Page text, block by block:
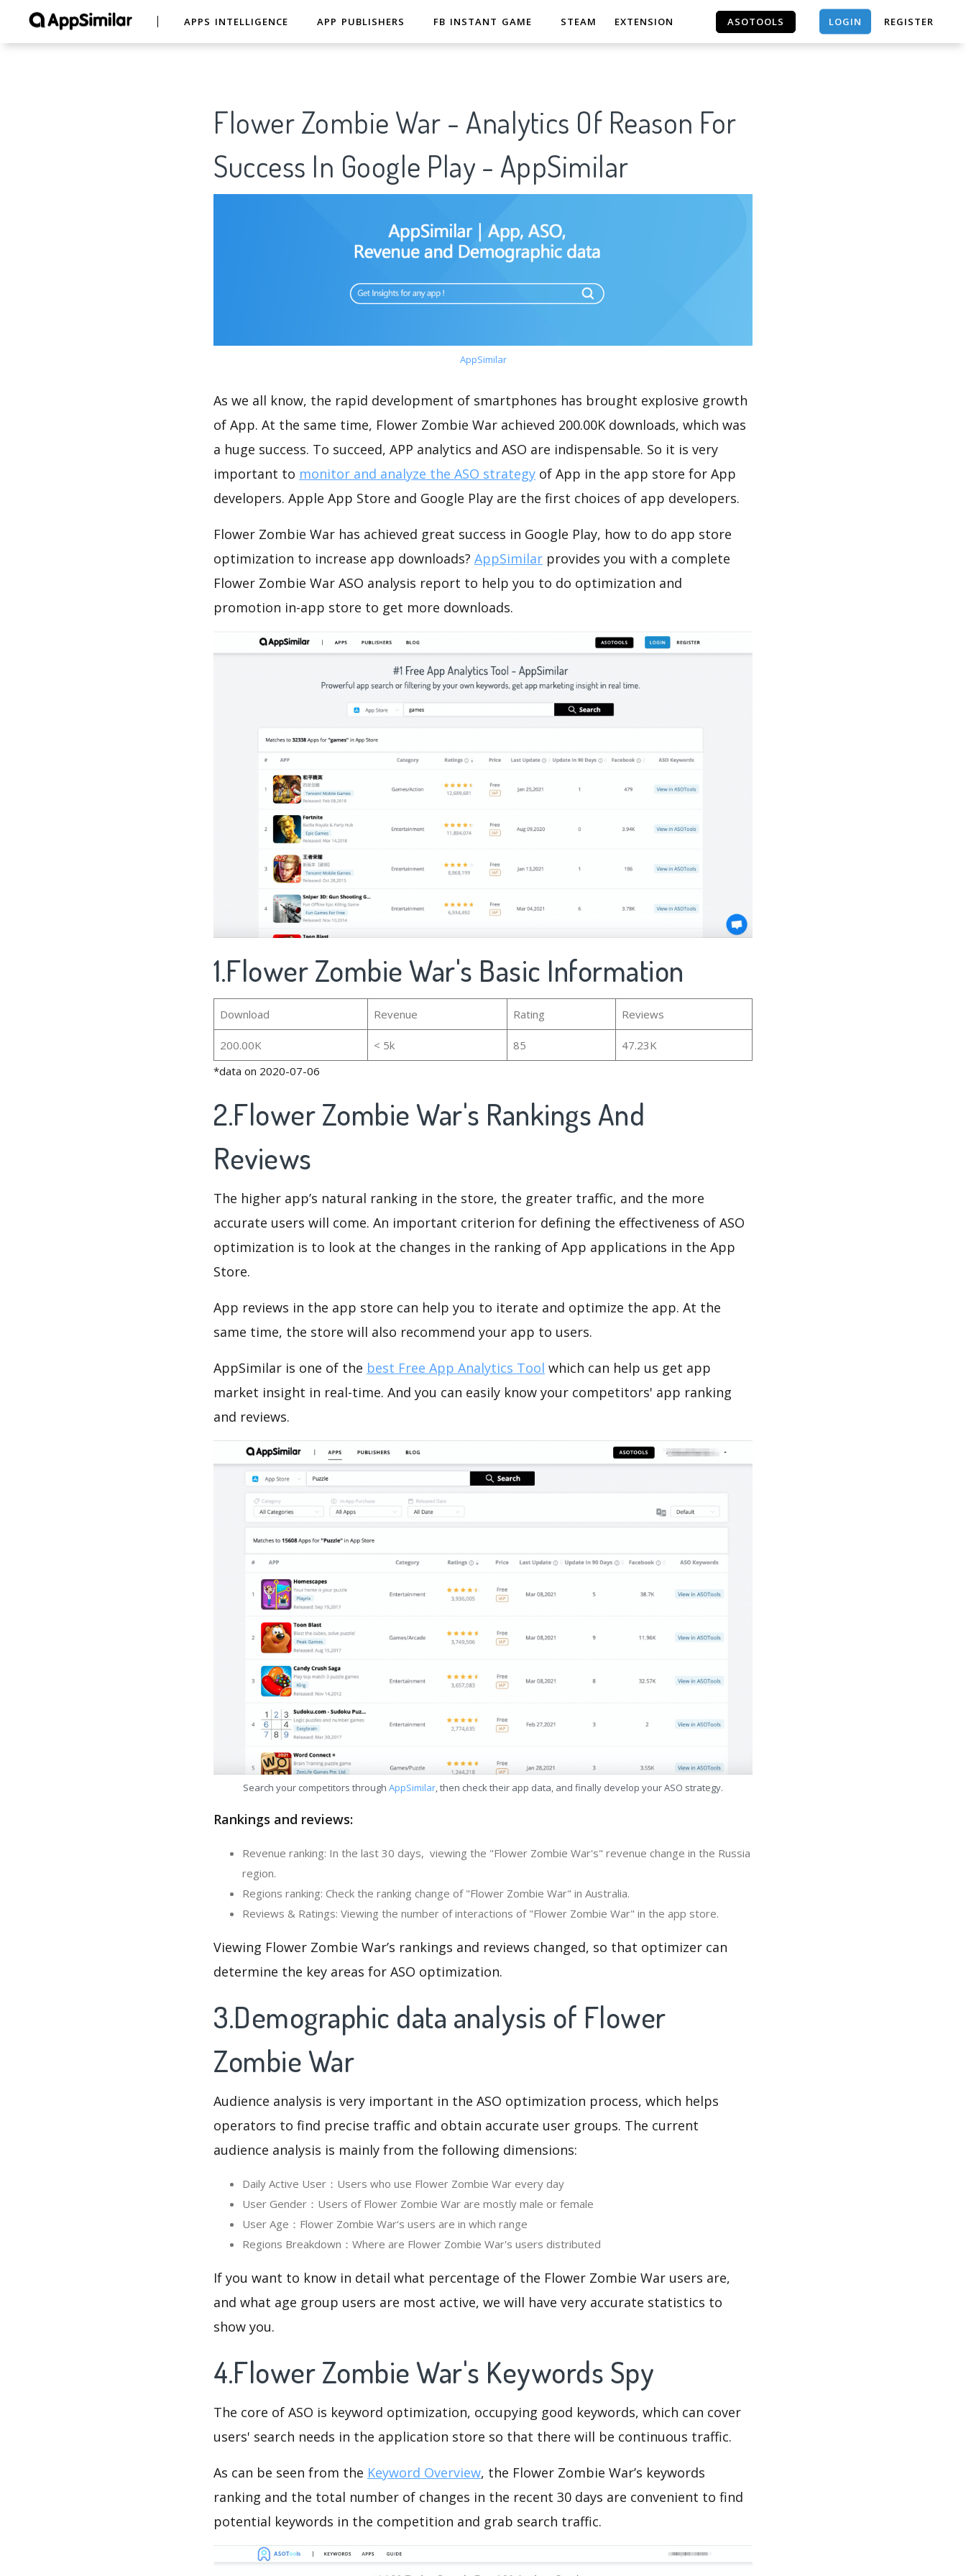
APPS INTELLIGENCE APP PUBLISHERS FB INSTANT GAME STEAM EXTENSION ASOTOOLS LOGIN REGISTER
Flower Zombie War - Analytics Of Reason For
Success In Google Play - AppSimilar
AppSimilar
As we all know, the rapid development of smartphones has brought explosive growth
of App. At the same time, Flower Zombie War achieved 200.00K downloads, which was
a huge success. To succeed, APP analytics and ASO are indispensable. So it is very
important to monitor and analyze the ASO strategy of App in the app store for App
developers. Apple App Store and Google Play are the first choices of app developers.
Flower Zombie War has achieved great success in Google Play, how to do app store
optimization to increase app downloads? AppSimilar provides you with a complete
Flower Zombie War ASO analysis report to help you to do optimization and
promotion in-app store to get more downloads.
1.Flower Zombie War's Basic Information
Download Revenue Rating Reviews
200.00K < 5k 85
47.23K
*data on 2020-07-06
2.Flower Zombie War's Rankings And
Reviews
The higher app’s natural ranking in the store, the greater traffic, and the more
accurate users will come. An important criterion for defining the effectiveness of ASO
optimization is to look at the changes in the ranking of App applications in the App
Store.
App reviews in the app store can help you to iterate and optimize the app. At the
same time, the store will also recommend your app to users.
AppSimilar is one of the best Free App Analytics Tool which can help us get app
market insight in real-time. And you can easily know your competitors' app ranking
and reviews.
Search your competitors through AppSimilar, then check their app data, and finally develop your ASO strategy.
Rankings and reviews:
Revenue ranking: In the last 30 days, viewing the "Flower Zombie War's" revenue change in the Russia
region.
Regions ranking: Check the ranking change of "Flower Zombie War" in Australia.
Reviews & Ratings: Viewing the number of interactions of "Flower Zombie War" in the app store.
Viewing Flower Zombie War’s rankings and reviews changed, so that optimizer can
determine the key areas for ASO optimization.
3.Demographic data analysis of Flower
Zombie War
Audience analysis is very important in the ASO optimization process, which helps
operators to find precise traffic and obtain accurate user groups. The current
audience analysis is mainly from the following dimensions:
Daily Active User：Users who use Flower Zombie War every day
User Gender：Users of Flower Zombie War are mostly male or female
User Age：Flower Zombie War‘s users are in which range
Regions Breakdown：Where are Flower Zombie War's users distributed
If you want to know in detail what percentage of the Flower Zombie War users are,
and what age group users are most active, we will have very accurate statistics to
show you.
4.Flower Zombie War's Keywords Spy
The core of ASO is keyword optimization, occupying good keywords, which can cover
users' search needs in the application store so that there will be continuous traffic.
As can be seen from the Keyword Overview, the Flower Zombie War’s keywords
ranking and the total number of changes in the recent 30 days are convenient to find
potential keywords in the competition and grab search traffic.